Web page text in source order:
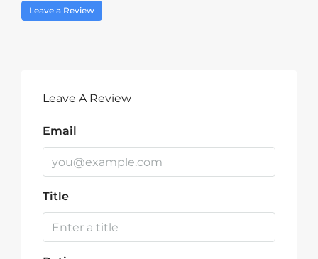
Leave a Review
Leave A Review
Email
Title